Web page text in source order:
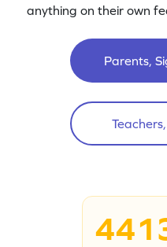
anything on their own
Parents,